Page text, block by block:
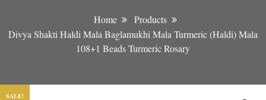
Home
Products
Divya Shakti Haldi Mala Baglamukhi Mala Turmeric (Haldi) Mala
108+1 Beads Turmeric Rosary
SALE!